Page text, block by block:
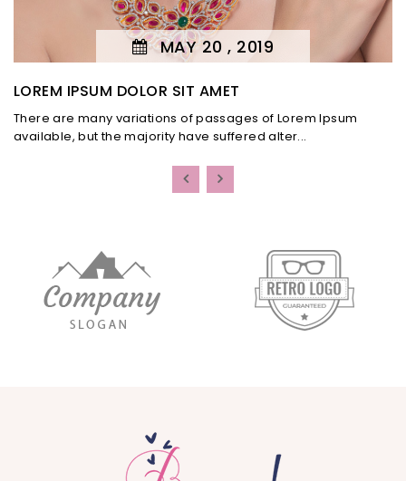
MAY 20 , 2019
LOREM IPSUM DOLOR SIT AMET
There are many variations of passages of Lorem Ipsum
available, but the majority have suffered alter...